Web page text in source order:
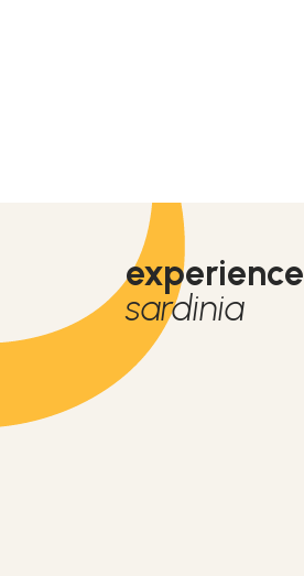
experience
sardinia